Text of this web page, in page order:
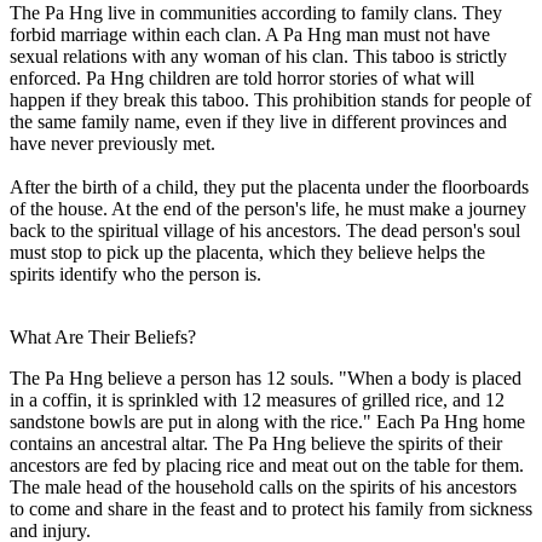
The Pa Hng live in communities according to family clans. They
forbid marriage within each clan. A Pa Hng man must not have
sexual relations with any woman of his clan. This taboo is strictly
enforced. Pa Hng children are told horror stories of what will
happen if they break this taboo. This prohibition stands for people of
the same family name, even if they live in different provinces and
have never previously met.
After the birth of a child, they put the placenta under the floorboards
of the house. At the end of the person's life, he must make a journey
back to the spiritual village of his ancestors. The dead person's soul
must stop to pick up the placenta, which they believe helps the
spirits identify who the person is.
What Are Their Beliefs?
The Pa Hng believe a person has 12 souls. "When a body is placed
in a coffin, it is sprinkled with 12 measures of grilled rice, and 12
sandstone bowls are put in along with the rice." Each Pa Hng home
contains an ancestral altar. The Pa Hng believe the spirits of their
ancestors are fed by placing rice and meat out on the table for them.
The male head of the household calls on the spirits of his ancestors
to come and share in the feast and to protect his family from sickness
and injury.